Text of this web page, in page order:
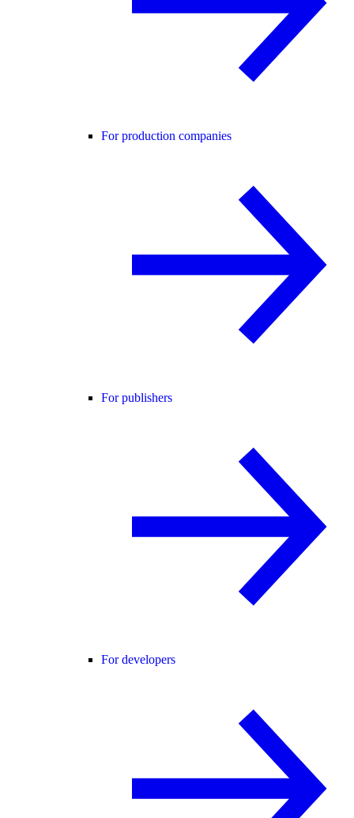
For production companies
For publishers
For developers